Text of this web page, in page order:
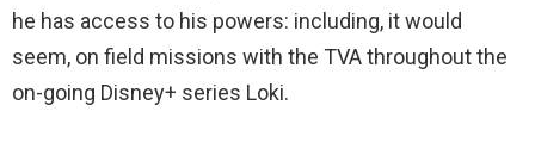
he has access to his powers: including, it would
seem, on field missions with the TVA throughout the
on-going Disney+ series Loki.